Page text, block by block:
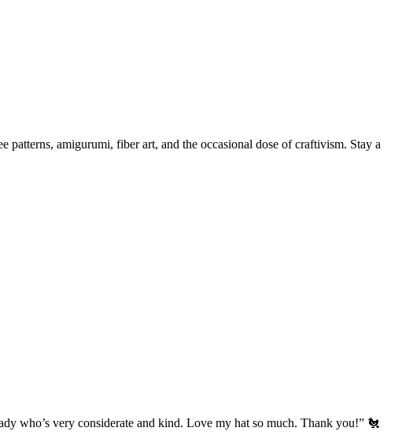
amigurumi, fiber art, and the occasional dose of craftivism. Stay a
who’s very considerate and kind. Love my hat so much. Thank you!” 🐔